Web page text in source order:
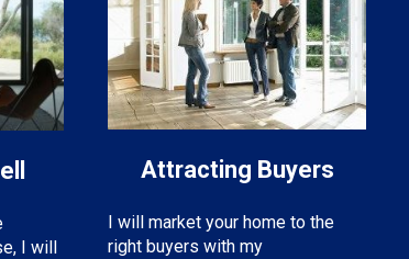
I will
Attracting Buyers
I will market your home to the
right buyers with my